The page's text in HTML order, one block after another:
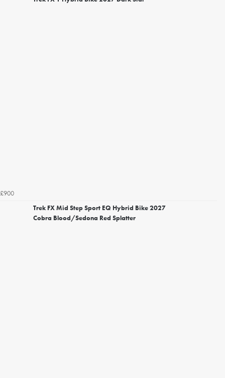
£900
Trek FX Mid Step Sport EQ Hybrid Bike 2027
Cobra Blood/Sedona Red Splatter